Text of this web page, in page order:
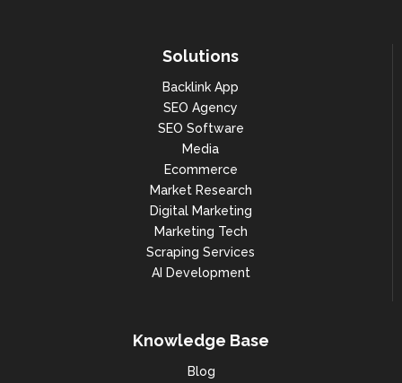
Solutions
Backlink App
SEO Agency
SEO Software
Media
Ecommerce
Market Research
Digital Marketing
Marketing Tech
Scraping Services
AI Development
Knowledge Base
Blog